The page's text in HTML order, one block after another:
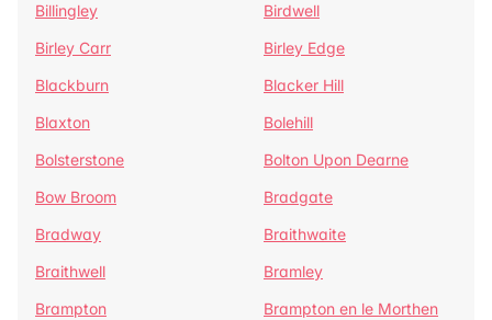
Billingley
Birdwell
Birley Carr
Birley Edge
Blackburn
Blacker Hill
Blaxton
Bolehill
Bolsterstone
Bolton Upon Dearne
Bow Broom
Bradgate
Bradway
Braithwaite
Braithwell
Bramley
Brampton
Brampton en le Morthen